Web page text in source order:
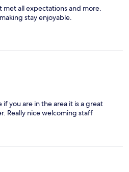
met all expectations and more.
stay enjoyable.
you are in the area it is a great
Really nice welcoming staff